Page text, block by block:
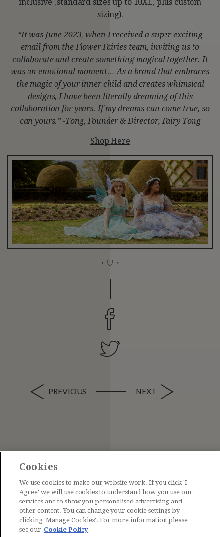
inclusive (standard sizes up to 10XL, plus custom
sizing).
“It was June 2023, when I received a super exciting
email from the Flower Fairies team, inviting us to
collaborate and create something magical together. It
was an emotional moment… As a brand that embraces
the magic of your inner child and creates whimsical
designs, I have been literally dreaming of this
collaboration for years. If my dreams can come true, so
can yours.” -Tong, Founder & Director, Fairy Tong
Shop Here
・♡・
PREVIOUS NEXT
Cookies
We use cookies to make our website work. If you click 'I
Agree' we will use cookies to understand how you use our
services and to show you personalised advertising and
other content. You can change your cookie settings by
clicking 'Manage Cookies'. For more information please
see our Cookie Policy